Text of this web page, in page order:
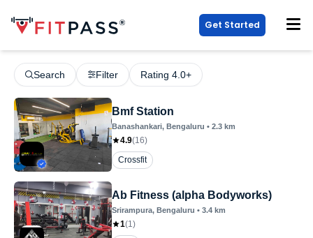
Get Started
Search Filter Rating 4.0+
Bmf Station
Banashankari, Bengaluru • 2.3 km
4.9(16)
Crossfit
Ab Fitness (alpha Bodyworks)
Srirampura, Bengaluru • 3.4 km
1(1)